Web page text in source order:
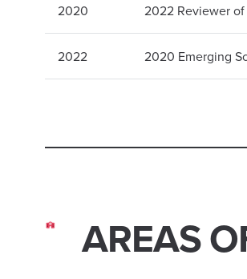
2020 2022 Reviewer of
2022 2020 Emerging
AREAS